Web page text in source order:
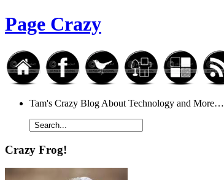
Page Crazy
Tam's Crazy Blog About Technology and More…
Crazy Frog!